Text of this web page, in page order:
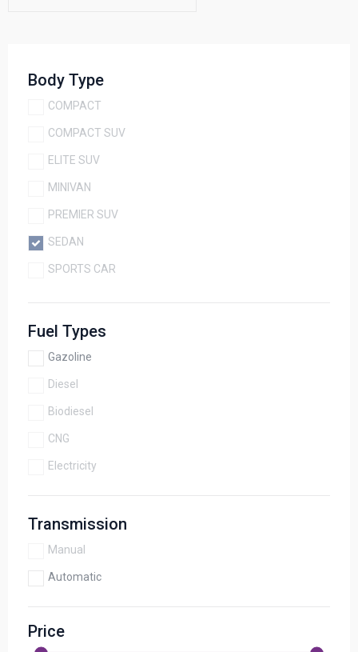
Body Type
COMPACT
COMPACT SUV
ELITE SUV
MINIVAN
PREMIER SUV
SEDAN
SPORTS CAR
Fuel Types
Gazoline
Diesel
Biodiesel
CNG
Electricity
Transmission
Manual
Automatic
Price